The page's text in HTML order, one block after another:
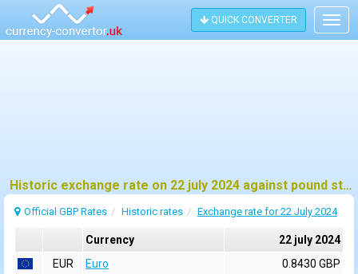
QUICK CONVERTER
Historic exchange rate on 22 july 2024 against pound sterling (GBP)
Official GBP Rates Historic rates Exchange rate for 22 July 2024
Currency
22 july 2024
EUR
Euro
0.8430 GBP